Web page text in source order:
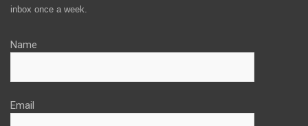
inbox once a week.
Name
Email